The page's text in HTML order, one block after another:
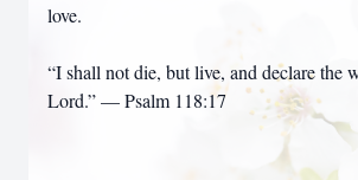
love.
“I shall not die, but live, and declare the
Lord.” — Psalm 118:17